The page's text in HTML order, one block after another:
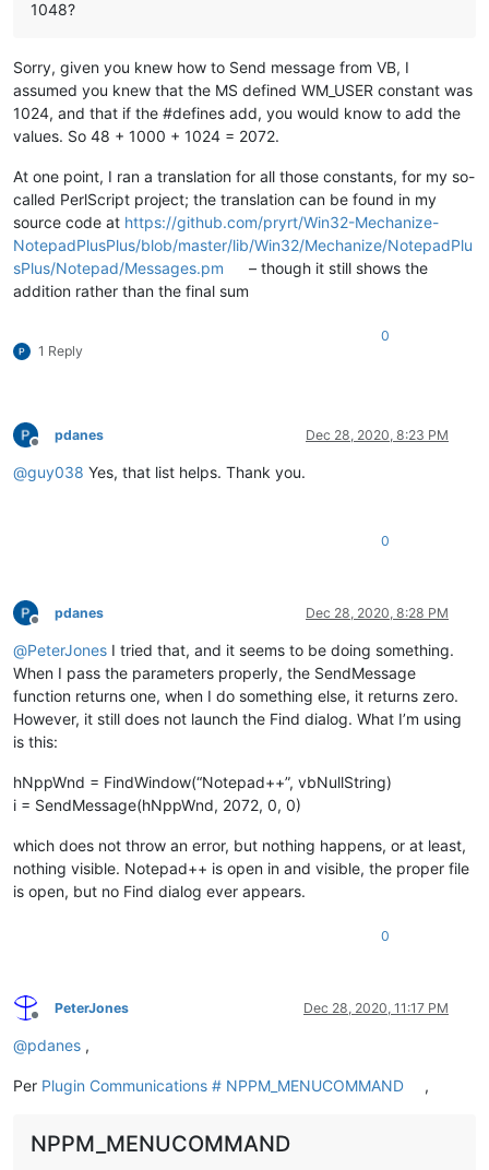
1048?
Sorry, given you knew how to Send message from VB, I
assumed you knew that the MS defined WM_USER constant was
1024, and that if the #defines add, you would know to add the
values. So 48 + 1000 + 1024 = 2072.
At one point, I ran a translation for all those constants, for my so-
called PerlScript project; the translation can be found in my
source code at https://github.com/pryrt/Win32-Mechanize-
NotepadPlusPlus/blob/master/lib/Win32/Mechanize/NotepadPlu
sPlus/Notepad/Messages.pm
– though it still shows the
addition rather than the final sum
1 Reply
0
Offline
pdanes Dec 28, 2020, 8:23 PM
@guy038 Yes, that list helps. Thank you.
0
Offline
pdanes Dec 28, 2020, 8:28 PM
@PeterJones I tried that, and it seems to be doing something.
When I pass the parameters properly, the SendMessage
function returns one, when I do something else, it returns zero.
However, it still does not launch the Find dialog. What I’m using
is this:
hNppWnd = FindWindow(“Notepad++”, vbNullString)
i = SendMessage(hNppWnd, 2072, 0, 0)
which does not throw an error, but nothing happens, or at least,
nothing visible. Notepad++ is open in and visible, the proper file
is open, but no Find dialog ever appears.
0
Offline
PeterJones Dec 28, 2020, 11:17 PM
@pdanes ,
Per Plugin Communications # NPPM_MENUCOMMAND ,
NPPM_MENUCOMMAND